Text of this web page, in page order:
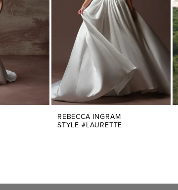
REBECCA INGRAM
STYLE #LAURETTE